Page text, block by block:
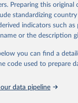
in Reuse This Work
Department
World Population
of the original
Our World in Data. To
in
Reuse This Work
Preparing this original
standardizing
indicators such as
or the description
you can find a
code used to prepare
data pipeline